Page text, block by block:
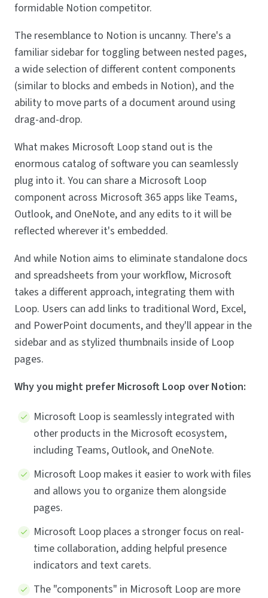
formidable Notion competitor.
The resemblance to Notion is uncanny. There's a
familiar sidebar for toggling between nested pages,
a wide selection of different content components
(similar to blocks and embeds in Notion), and the
ability to move parts of a document around using
drag-and-drop.
What makes Microsoft Loop stand out is the
enormous catalog of software you can seamlessly
plug into it. You can share a Microsoft Loop
component across Microsoft 365 apps like Teams,
Outlook, and OneNote, and any edits to it will be
reflected wherever it's embedded.
And while Notion aims to eliminate standalone docs
and spreadsheets from your workflow, Microsoft
takes a different approach, integrating them with
Loop. Users can add links to traditional Word, Excel,
and PowerPoint documents, and they'll appear in the
sidebar and as stylized thumbnails inside of Loop
pages.
Why you might prefer Microsoft Loop over Notion:
Microsoft Loop is seamlessly integrated with
other products in the Microsoft ecosystem,
including Teams, Outlook, and OneNote.
Microsoft Loop makes it easier to work with files
and allows you to organize them alongside
pages.
Microsoft Loop places a stronger focus on real-
time collaboration, adding helpful presence
indicators and text carets.
The "components" in Microsoft Loop are more